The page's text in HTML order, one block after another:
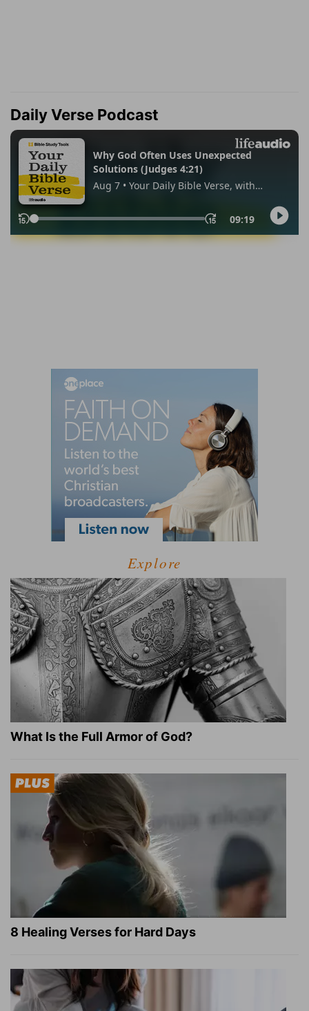
Daily Verse Podcast
Explore
What Is the Full Armor of God?
8 Healing Verses for Hard Days